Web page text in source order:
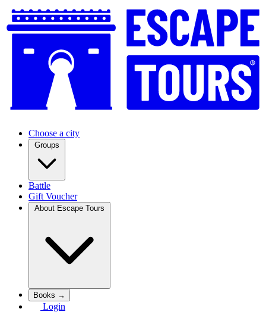
Choose a city
Groups
Battle
Gift Voucher
About Escape Tours
Books →
Login